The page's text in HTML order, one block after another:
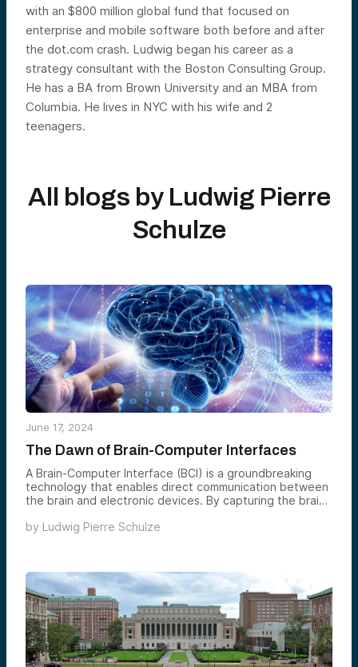
with an $800 million global fund that focused on
enterprise and mobile software both before and after
the dot.com crash. Ludwig began his career as a
strategy consultant with the Boston Consulting Group.
He has a BA from Brown University and an MBA from
Columbia. He lives in NYC with his wife and 2
teenagers.
All blogs by Ludwig Pierre
Schulze
June 17, 2024
The Dawn of Brain-Computer Interfaces
A Brain-Computer Interface (BCI) is a groundbreaking
technology that enables direct communication between
the brain and electronic devices. By capturing the brain’s
signals to control computers, prosthetics, and other
by Ludwig Pierre Schulze